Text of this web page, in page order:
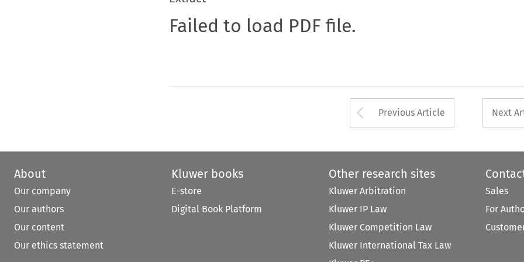
Failed to load PDF file.
Arrow button used
Previous Article Next
About
Our company
Our authors
Our content
Our ethics statement
Kluwer books
E-store
Digital Book Platform
Other research sites
Kluwer Arbitration
Kluwer IP Law
Kluwer Competition Law
Kluwer International Tax Law
Sales
For